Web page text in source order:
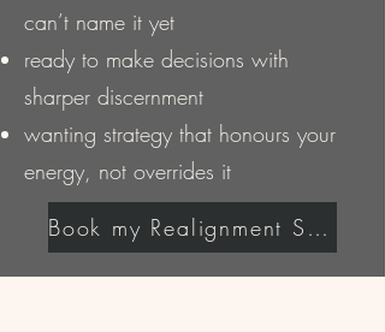
can’t name it yet
ready to make decisions with
sharper discernment
wanting strategy that honours your
energy, not overrides it
Book my Realignment Session